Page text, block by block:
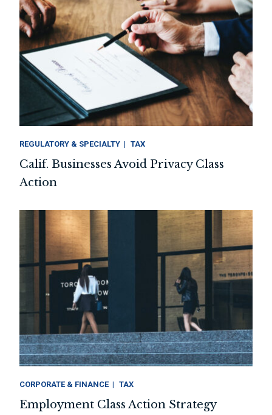
Calif. Businesses Avoid Privacy Class
Action
REGULATORY & SPECIALTY TAX
Employment Class Action Strategy
CORPORATE & FINANCE TAX